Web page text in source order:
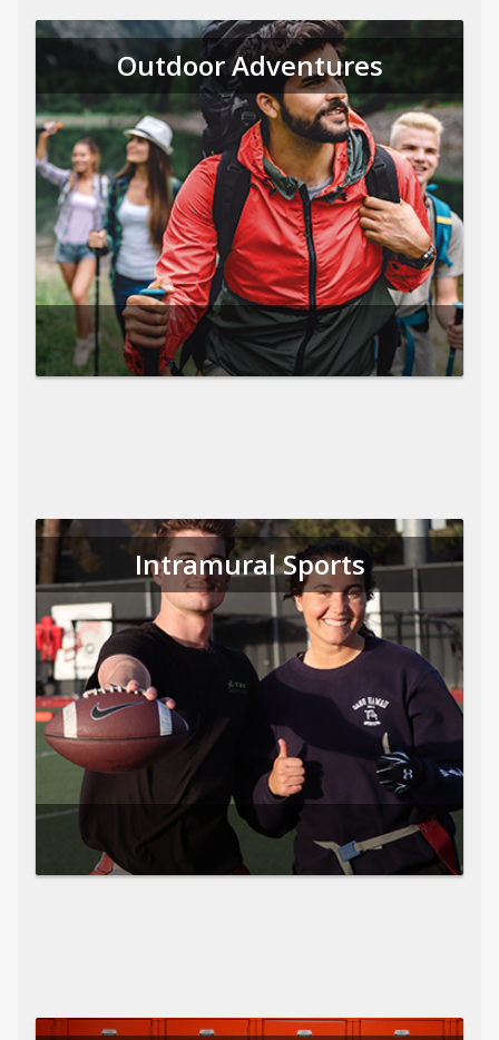
Outdoor Adventures
Intramural Sports